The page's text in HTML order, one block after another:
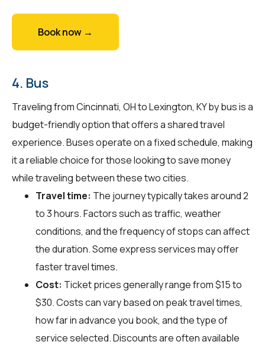
Book now →
4. Bus
Traveling from Cincinnati, OH to Lexington, KY by bus is a
budget-friendly option that offers a shared travel
experience. Buses operate on a fixed schedule, making
it a reliable choice for those looking to save money
while traveling between these two cities.
Travel time: The journey typically takes around 2
to 3 hours. Factors such as traffic, weather
conditions, and the frequency of stops can affect
the duration. Some express services may offer
faster travel times.
Cost: Ticket prices generally range from $15 to
$30. Costs can vary based on peak travel times,
how far in advance you book, and the type of
service selected. Discounts are often available